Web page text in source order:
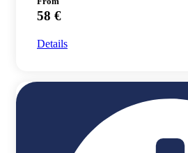
58 €
Details